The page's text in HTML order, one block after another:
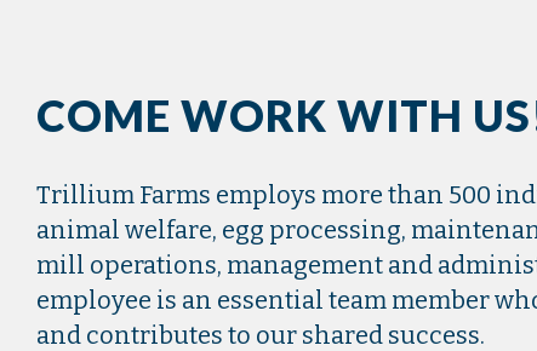
COME WORK WITH
Trillium Farms employs more than 500
animal welfare, egg processing,
mill operations, management and
employee is an essential team member
and contributes to our shared success.